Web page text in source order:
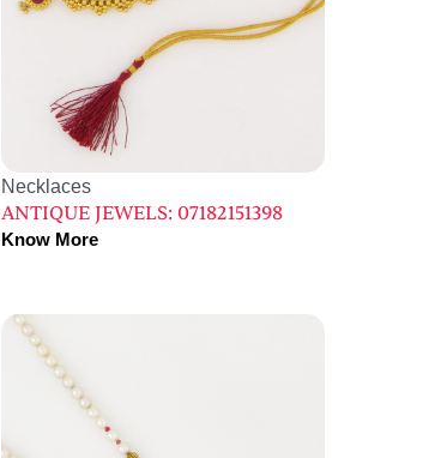
Necklaces
ANTIQUE JEWELS: 07182151398
Know More